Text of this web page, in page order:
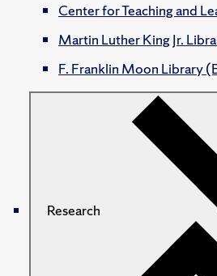
Center for Teaching and
Martin Luther King Jr.
F. Franklin Moon Library
Research